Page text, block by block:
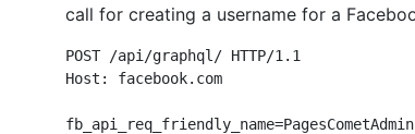
call for creating a username for a
POST /api/graphql/ HTTP/1.1
Host: facebook.com